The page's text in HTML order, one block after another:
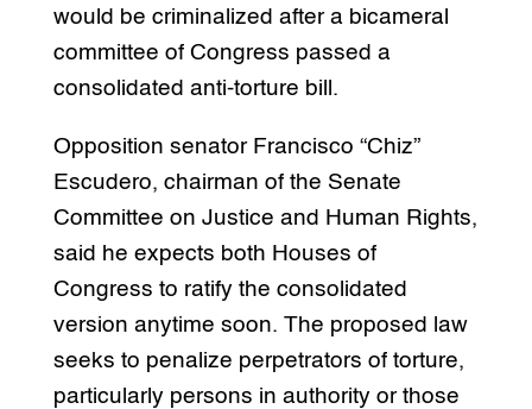
would be criminalized after a bicameral
committee of Congress passed a
consolidated anti-torture bill.
Opposition senator Francisco “Chiz”
Escudero, chairman of the Senate
Committee on Justice and Human Rights,
said he expects both Houses of
Congress to ratify the consolidated
version anytime soon. The proposed law
seeks to penalize perpetrators of torture,
particularly persons in authority or those